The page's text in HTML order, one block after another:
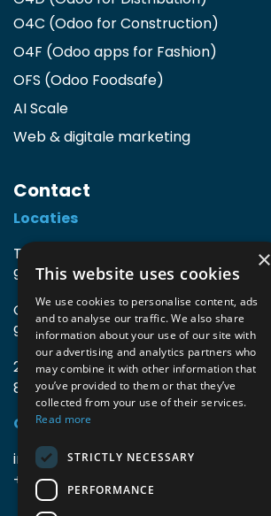
O4C (Odoo for Construction)
O4F (Odoo apps for Fashion)
OFS (Odoo Foodsafe)
AI Scale
Web & digitale marketing
Contact
Locaties
TIO3 | O.Delghuststraat 60
9600 Ronse, België
Guido Gezellelaan 16
9800 Deinze, België
2mprove (web) | Westlaan 470
8800 Roeselare, België
Gegevens
info@accomodata.be
+32 9 396 21 00
×
This website uses cookies
We use cookies to personalise content, ads
and to analyse our traffic. We also share
information about your use of our site with
our advertising and analytics partners who
may combine it with other information that
you’ve provided to them or that they’ve
collected from your use of their services.
Read more
STRICTLY NECESSARY
PERFORMANCE